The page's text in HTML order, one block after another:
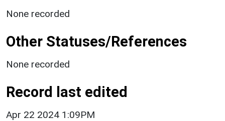
None recorded
Other Statuses/References
None recorded
Record last edited
Apr 22 2024 1:09PM